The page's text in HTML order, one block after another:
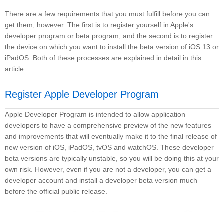
There are a few requirements that you must fulfill before you can
get them, however. The first is to register yourself in Apple's
developer program or beta program, and the second is to register
the device on which you want to install the beta version of iOS 13 or
iPadOS. Both of these processes are explained in detail in this
article.
Register Apple Developer Program
Apple Developer Program is intended to allow application
developers to have a comprehensive preview of the new features
and improvements that will eventually make it to the final release of
new version of iOS, iPadOS, tvOS and watchOS. These developer
beta versions are typically unstable, so you will be doing this at your
own risk. However, even if you are not a developer, you can get a
developer account and install a developer beta version much
before the official public release.